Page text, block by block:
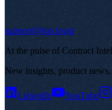
support@top.legal
At the pulse of Contract
New insights, product
LinkedIn YouTube